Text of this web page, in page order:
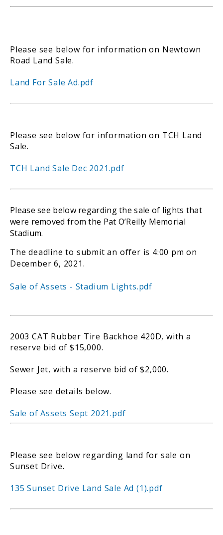
Please see below for information on Newtown
Road Land Sale.
Land For Sale Ad.pdf
Please see below for information on TCH Land
Sale.
TCH Land Sale Dec 2021.pdf
Please see below regarding the sale of lights that
were removed from the Pat O’Reilly Memorial
Stadium.
The deadline to submit an offer is 4:00 pm on
December 6, 2021.
Sale of Assets - Stadium Lights.pdf
2003 CAT Rubber Tire Backhoe 420D, with a
reserve bid of $15,000.
Sewer Jet, with a reserve bid of $2,000.
Please see details below.
Sale of Assets Sept 2021.pdf
Please see below regarding land for sale on
Sunset Drive.
135 Sunset Drive Land Sale Ad (1).pdf